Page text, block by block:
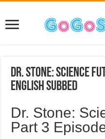
Dr. Stone: Science
English Subbed
Dr. Stone:
Part 3